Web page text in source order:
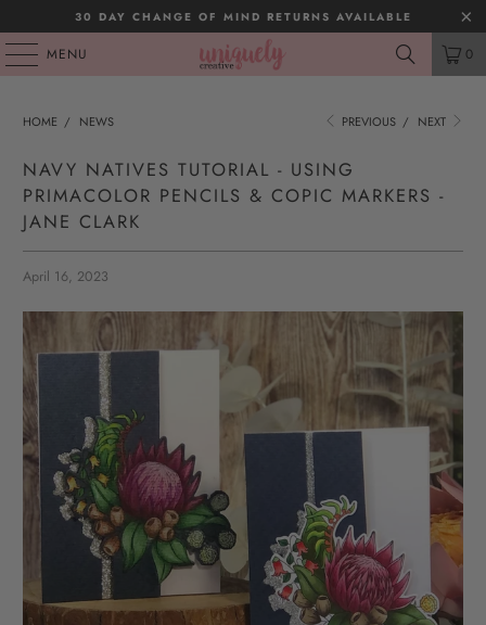
30 DAY CHANGE OF MIND RETURNS AVAILABLE
MENU 0
HOME / NEWS PREVIOUS / NEXT
NAVY NATIVES TUTORIAL - USING
PRIMACOLOR PENCILS & COPIC MARKERS -
JANE CLARK
April 16, 2023